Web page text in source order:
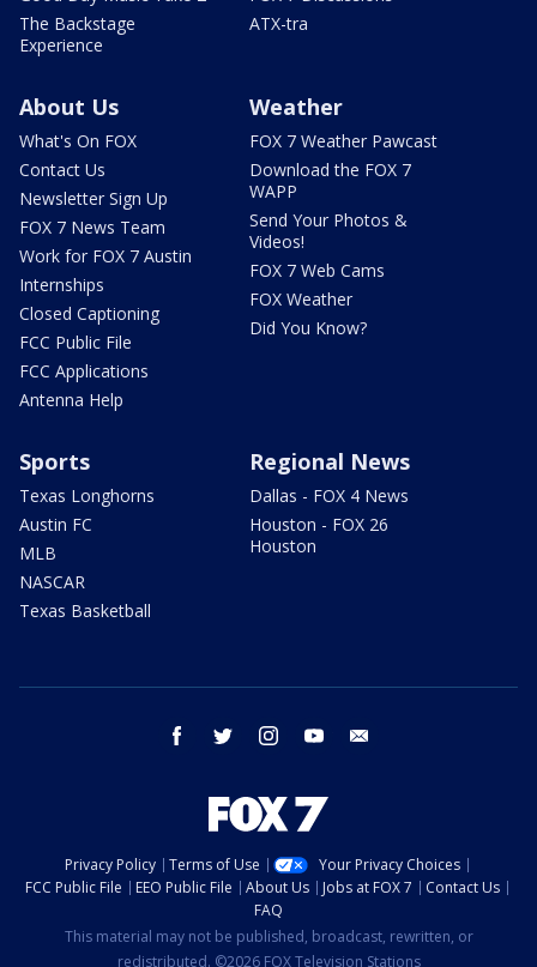
The Backstage
Experience
ATX-tra
About Us
What's On FOX
Contact Us
Newsletter Sign Up
FOX 7 News Team
Work for FOX 7 Austin
Internships
Closed Captioning
FCC Public File
FCC Applications
Antenna Help
Weather
FOX 7 Weather Pawcast
Download the FOX 7
WAPP
Send Your Photos &
Videos!
FOX 7 Web Cams
FOX Weather
Did You Know?
Sports
Texas Longhorns
Austin FC
MLB
NASCAR
Texas Basketball
Regional News
Dallas - FOX 4 News
Houston - FOX 26
Houston
facebook twitter instagram youtube
Privacy Policy Terms of Use
Your Privacy Choices
FCC Public File
EEO Public File About Us Jobs at FOX 7
Contact Us
FAQ
This material may not be published, broadcast, rewritten, or
redistributed. ©2026 FOX Television Stations